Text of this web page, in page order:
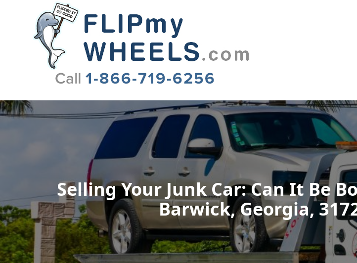
Flip My Wheels
Selling Your Junk Car: Can It Be
Barwick, Georgia,